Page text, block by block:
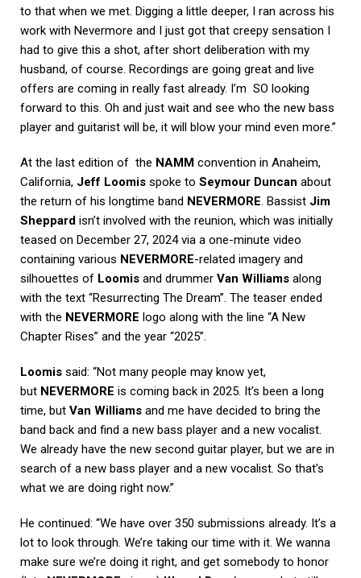
to that when we met. Digging a little deeper, I ran across his
work with Nevermore and I just got that creepy sensation I
had to give this a shot, after short deliberation with my
husband, of course. Recordings are going great and live
offers are coming in really fast already. I’m SO looking
forward to this. Oh and just wait and see who the new bass
player and guitarist will be, it will blow your mind even more.”
At the last edition of the NAMM convention in Anaheim,
California, Jeff Loomis spoke to Seymour Duncan about
the return of his longtime band NEVERMORE. Bassist Jim
Sheppard isn’t involved with the reunion, which was initially
teased on December 27, 2024 via a one-minute video
containing various NEVERMORE-related imagery and
silhouettes of Loomis and drummer Van Williams along
with the text “Resurrecting The Dream”. The teaser ended
with the NEVERMORE logo along with the line “A New
Chapter Rises” and the year “2025”.
Loomis said: “Not many people may know yet,
but NEVERMORE is coming back in 2025. It’s been a long
time, but Van Williams and me have decided to bring the
band back and find a new bass player and a new vocalist.
We already have the new second guitar player, but we are in
search of a new bass player and a new vocalist. So that’s
what we are doing right now.”
He continued: “We have over 350 submissions already. It’s a
lot to look through. We’re taking our time with it. We wanna
make sure we’re doing it right, and get somebody to honor